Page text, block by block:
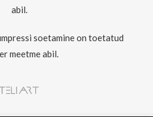
abil.
soetamine on toetatud
meetme abil.